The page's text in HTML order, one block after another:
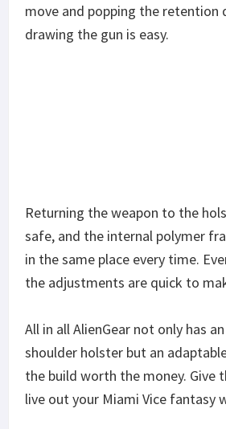
move and popping the retention
drawing the gun is easy.
Returning the weapon to the
safe, and the internal polymer
in the same place every time.
the adjustments are quick to
All in all AlienGear not only has
shoulder holster but an
the build worth the money. Give
live out your Miami Vice fantasy